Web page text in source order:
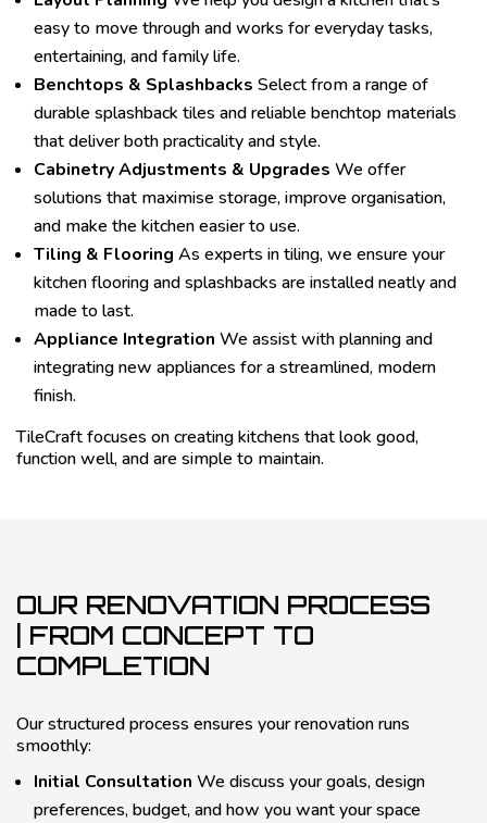
easy to move through and works for everyday tasks,
entertaining, and family life.
Benchtops & Splashbacks Select from a range of
durable splashback tiles and reliable benchtop materials
that deliver both practicality and style.
Cabinetry Adjustments & Upgrades We offer
solutions that maximise storage, improve organisation,
and make the kitchen easier to use.
Tiling & Flooring As experts in tiling, we ensure your
kitchen flooring and splashbacks are installed neatly and
made to last.
Appliance Integration We assist with planning and
integrating new appliances for a streamlined, modern
finish.
TileCraft focuses on creating kitchens that look good,
function well, and are simple to maintain.
OUR RENOVATION PROCESS
| FROM CONCEPT TO
COMPLETION
Our structured process ensures your renovation runs
smoothly:
Initial Consultation We discuss your goals, design
preferences, budget, and how you want your space